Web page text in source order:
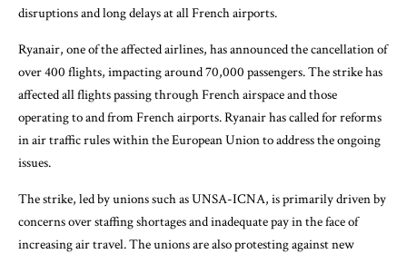
disruptions and long delays at all French airports.
Ryanair, one of the affected airlines, has announced the cancellation of
over 400 flights, impacting around 70,000 passengers. The strike has
affected all flights passing through French airspace and those
operating to and from French airports. Ryanair has called for reforms
in air traffic rules within the European Union to address the ongoing
issues.
The strike, led by unions such as UNSA-ICNA, is primarily driven by
concerns over staffing shortages and inadequate pay in the face of
increasing air travel. The unions are also protesting against new